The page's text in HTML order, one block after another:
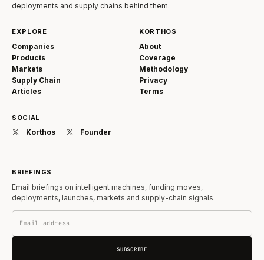
deployments and supply chains behind them.
EXPLORE
Companies
Products
Markets
Supply Chain
Articles
KORTHOS
About
Coverage
Methodology
Privacy
Terms
BRIEFINGS
Email briefings on intelligent machines, funding moves,
deployments, launches, markets and supply-chain signals.
SUBSCRIBE
SOCIAL
Korthos Founder